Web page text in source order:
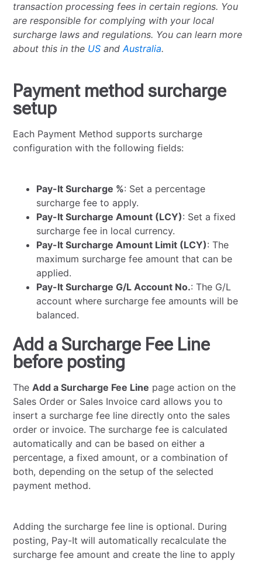
transaction processing fees in certain regions. You
are responsible for complying with your local
surcharge laws and regulations. You can learn more
about this in the US andAustralia.
Payment method surcharge
setup
Each Payment Method supports surcharge
configuration with the following fields:
Pay-It Surcharge %: Set a percentage
surcharge fee to apply.
Pay-It Surcharge Amount (LCY): Set a fixed
surcharge fee in local currency.
Pay-It Surcharge Amount Limit (LCY): The
maximum surcharge fee amount that can be
applied.
Pay-It Surcharge G/L Account No.: The G/L
account where surcharge fee amounts will be
balanced.
Add a Surcharge Fee Line
before posting
TheAdd a Surcharge Fee Line page action on the
Sales Order or Sales Invoice card allows you to
insert a surcharge fee line directly onto the sales
order or invoice. The surcharge fee is calculated
automatically and can be based on either a
percentage, a fixed amount, or a combination of
both, depending on the setup of the selected
payment method.
Adding the surcharge fee line is optional. During
posting, Pay-It will automatically recalculate the
surcharge fee amount and create the line to apply